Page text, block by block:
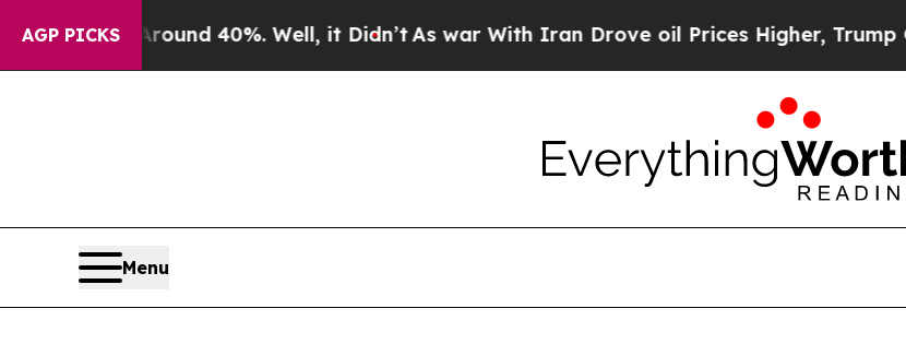
AGP PICKS
Around 40%. Well, it Didn’t As war With Iran Drove oil Prices Higher, Trump
Menu